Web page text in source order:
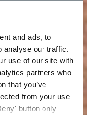
and ads, to
analyse our traffic.
use of our site with
partners who
that you’ve
from your use
button only